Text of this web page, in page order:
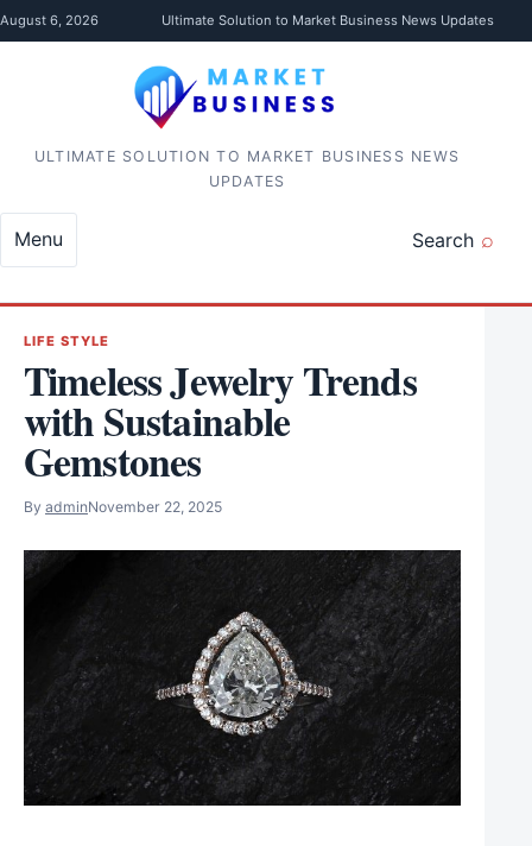
Skip to content
August 6, 2026 Ultimate Solution to Market Business News Updates
ULTIMATE SOLUTION TO MARKET BUSINESS NEWS
UPDATES
Search
Menu
LIFE STYLE
Timeless Jewelry Trends
with Sustainable
Gemstones
By adminNovember 22, 2025